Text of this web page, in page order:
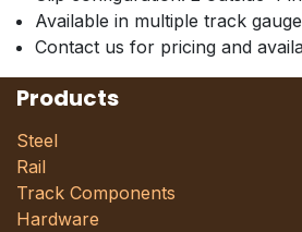
Available in multiple track
Contact us for pricing and
Products
Steel
Rail
Track Components
Hardware